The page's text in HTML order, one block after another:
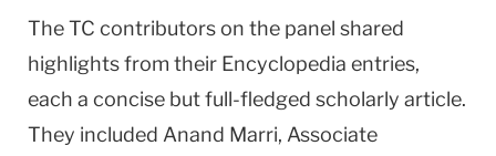
The TC contributors on the panel shared
highlights from their Encyclopedia entries,
each a concise but full-fledged scholarly article.
They included Anand Marri, Associate